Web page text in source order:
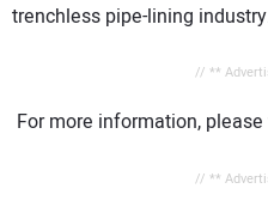
trenchless pipe-lining
// **
For more information,
// **